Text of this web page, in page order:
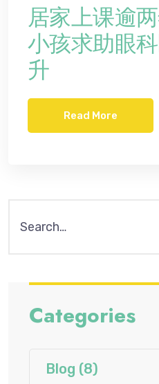
居家上课逾
小孩求助眼
升
Read More
Categories
Blog (8)